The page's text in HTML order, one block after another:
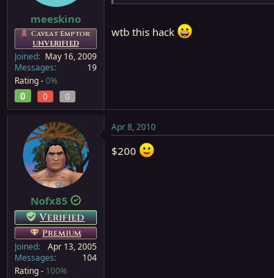
meeskino
Caveat Emptor:
UNVERIFIED
Joined
May 16, 2009
Messages
19
Rating -0%
0 0 0
wtb this hack
Nofx85
Verified
Premium
Joined
Apr 13, 2005
Messages
104
Rating - 100%
Apr 8, 2010
$200